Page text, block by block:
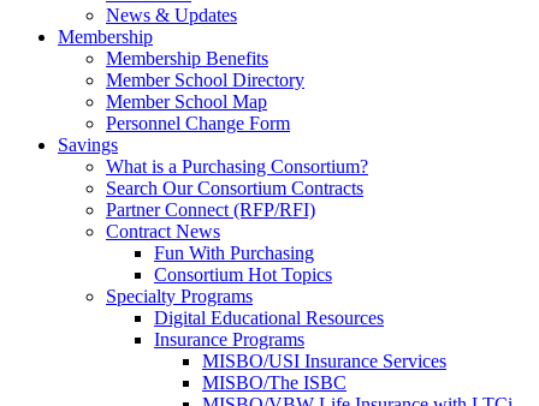
News & Updates
Membership
Membership Benefits
Member School Directory
Member School Map
Personnel Change Form
Savings
What is a Purchasing Consortium?
Search Our Consortium Contracts
Partner Connect (RFP/RFI)
Contract News
Fun With Purchasing
Consortium Hot Topics
Specialty Programs
Digital Educational Resources
Insurance Programs
MISBO/USI Insurance Services
MISBO/The ISBC